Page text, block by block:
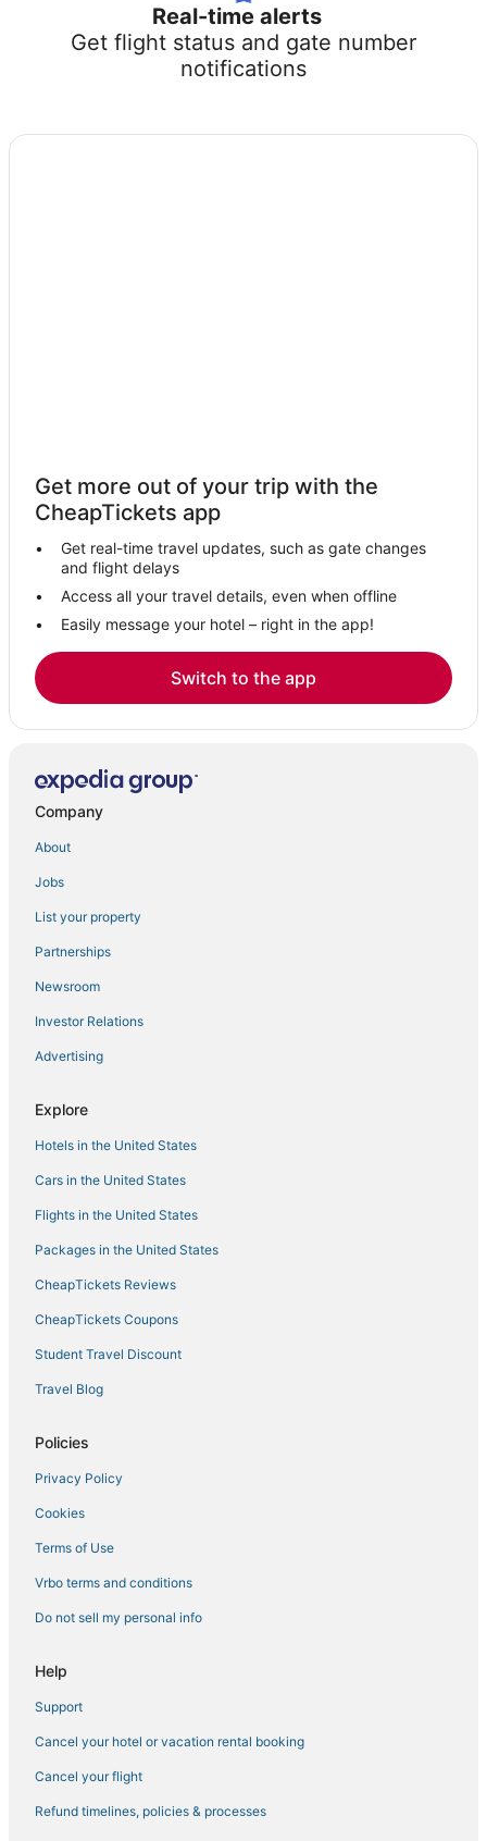
Real-time alerts
Get flight status and gate number
notifications
Get more out of your trip with the
CheapTickets app
Get real-time travel updates, such as gate changes
and flight delays
Access all your travel details, even when offline
Easily message your hotel – right in the app!
Switch to the app
Company
About
Jobs
List your property
Partnerships
Newsroom
Investor Relations
Advertising
Explore
Hotels in the United States
Cars in the United States
Flights in the United States
Packages in the United States
CheapTickets Reviews
CheapTickets Coupons
Student Travel Discount
Travel Blog
Policies
Privacy Policy
Cookies
Terms of Use
Vrbo terms and conditions
Do not sell my personal info
Help
Support
Cancel your hotel or vacation rental booking
Cancel your flight
Refund timelines, policies & processes